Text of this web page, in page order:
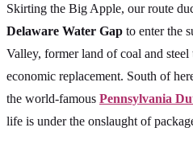
Skirting the Big Apple, our route
Delaware Water Gap to enter the
Valley, former land of coal and
economic replacement. South of
the world-famous Pennsylvania
life is under the onslaught of